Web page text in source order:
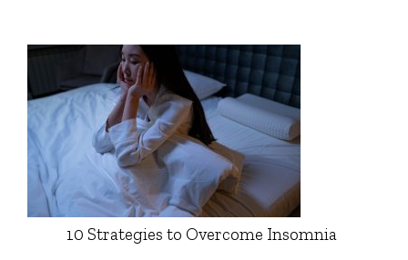
10 Strategies to Overcome Insomnia